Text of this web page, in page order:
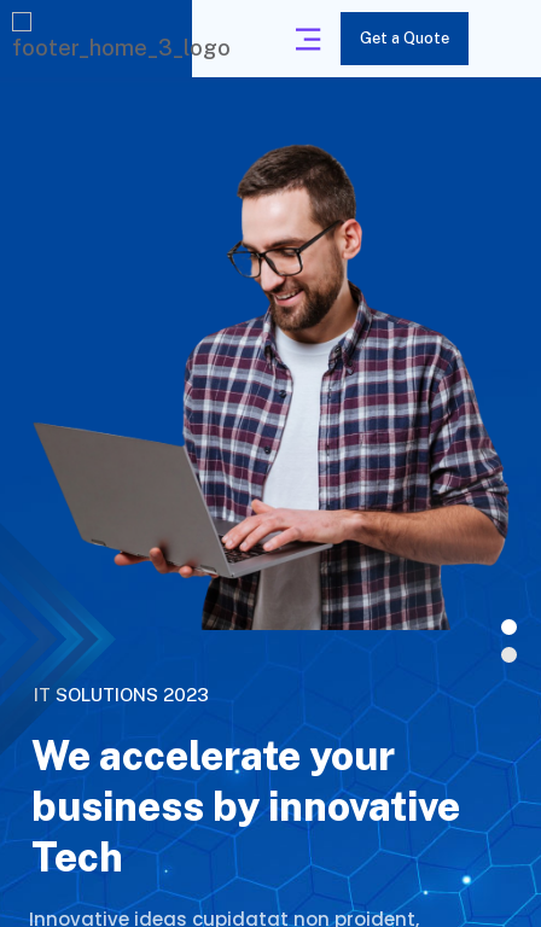
Get a Quote
We accelerate your
business by innovative
Tech
IT SOLUTIONS 2023
Innovative ideas cupidatat non proident,